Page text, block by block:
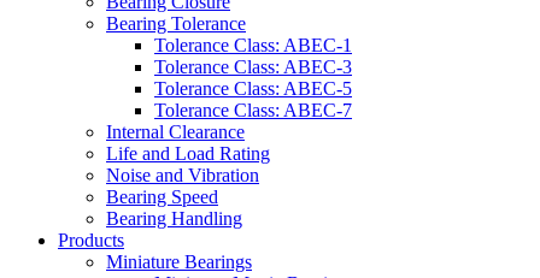
Bearing Tolerance
Tolerance Class: ABEC-1
Tolerance Class: ABEC-3
Tolerance Class: ABEC-5
Tolerance Class: ABEC-7
Internal Clearance
Life and Load Rating
Noise and Vibration
Bearing Speed
Bearing Handling
Products
Miniature Bearings